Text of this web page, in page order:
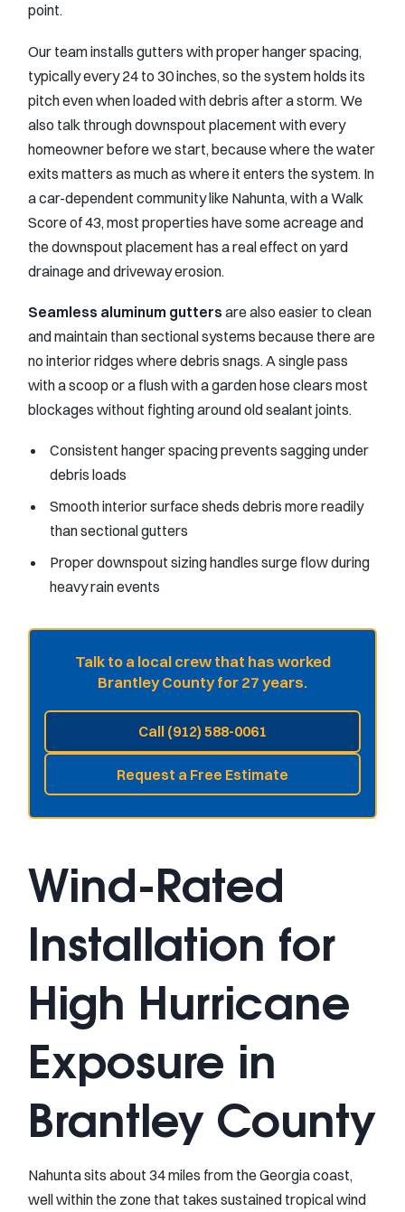
point.
Our team installs gutters with proper hanger spacing,
typically every 24 to 30 inches, so the system holds its
pitch even when loaded with debris after a storm. We
also talk through downspout placement with every
homeowner before we start, because where the water
exits matters as much as where it enters the system. In
a car-dependent community like Nahunta, with a Walk
Score of 43, most properties have some acreage and
the downspout placement has a real effect on yard
drainage and driveway erosion.
Seamless aluminum gutters are also easier to clean
and maintain than sectional systems because there are
no interior ridges where debris snags. A single pass
with a scoop or a flush with a garden hose clears most
blockages without fighting around old sealant joints.
Consistent hanger spacing prevents sagging under
debris loads
Smooth interior surface sheds debris more readily
than sectional gutters
Proper downspout sizing handles surge flow during
heavy rain events
Talk to a local crew that has worked
Brantley County for 27 years.
Call (912) 588-0061
Request a Free Estimate
Wind-Rated
Installation for
High Hurricane
Exposure in
Brantley County
Nahunta sits about 34 miles from the Georgia coast,
well within the zone that takes sustained tropical wind